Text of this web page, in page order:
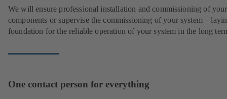
We will ensure professional installation and commissioning of your
components or supervise the commissioning of your system –
foundation for the reliable operation of your system in the long
One contact person for everything